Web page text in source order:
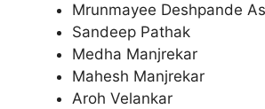
Mrunmayee Deshpande As
Sandeep Pathak
Medha Manjrekar
Mahesh Manjrekar
Aroh Velankar